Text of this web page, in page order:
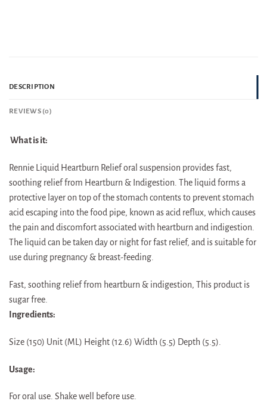
DESCRIPTION
REVIEWS (0)
What is it:
Rennie Liquid Heartburn Relief oral suspension provides fast,
soothing relief from Heartburn & Indigestion. The liquid forms a
protective layer on top of the stomach contents to prevent stomach
acid escaping into the food pipe, known as acid reflux, which causes
the pain and discomfort associated with heartburn and indigestion.
The liquid can be taken day or night for fast relief, and is suitable for
use during pregnancy & breast-feeding.
Fast, soothing relief from heartburn & indigestion, This product is
sugar free.
Ingredients:
Size (150) Unit (ML) Height (12.6) Width (5.5) Depth (5.5).
Usage:
For oral use. Shake well before use.